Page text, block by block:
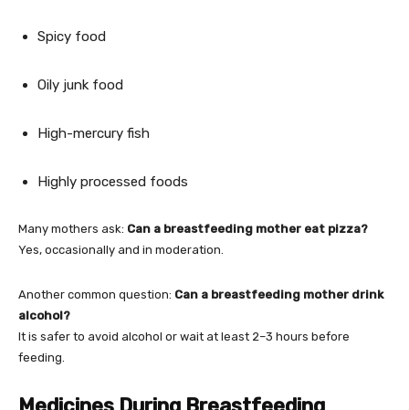
Spicy food
Oily junk food
High-mercury fish
Highly processed foods
Many mothers ask: Can a breastfeeding mother eat pizza?
Yes, occasionally and in moderation.
Another common question: Can a breastfeeding mother drink
alcohol?
It is safer to avoid alcohol or wait at least 2–3 hours before
feeding.